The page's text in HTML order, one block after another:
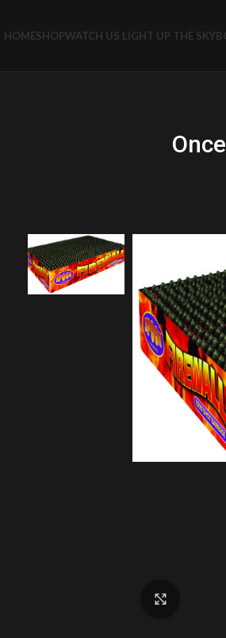
HOMESHOPWATCH US LIGHT UP THE SKY